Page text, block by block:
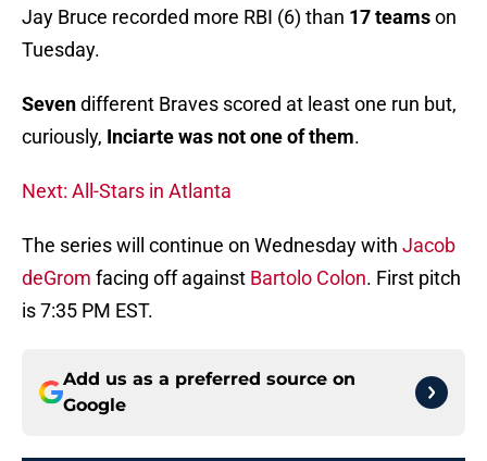
Jay Bruce recorded more RBI (6) than 17 teamson
Tuesday.
Sevendifferent Braves scored at least one run but,
curiously, Inciarte was not one of them.
Next: All-Stars in Atlanta
The series will continue on Wednesday with Jacob
deGrom facing off against Bartolo Colon. First pitch
is 7:35 PM EST.
Add us as a preferred source on
Google